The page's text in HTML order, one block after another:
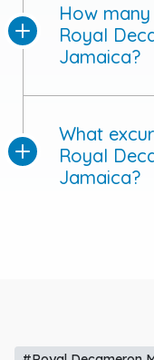
How
Royal
Jamaica?
What
Royal
Jamaica?